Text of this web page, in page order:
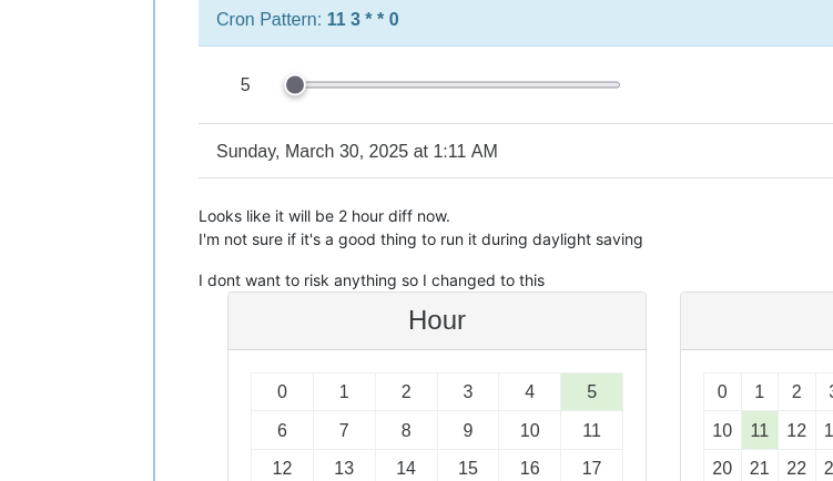
Looks like it will be 2 hour diff now.
I'm not sure if it's a good thing to run it during daylight saving
I dont want to risk anything so I changed to this